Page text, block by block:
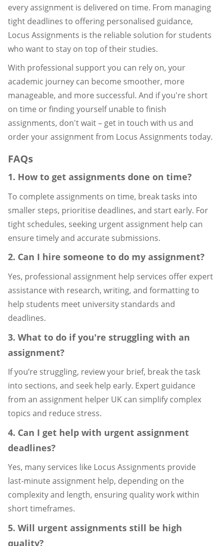
every assignment is delivered on time. From managing
tight deadlines to offering personalised guidance,
Locus Assignments is the reliable solution for students
who want to stay on top of their studies.
With professional support you can rely on, your
academic journey can become smoother, more
manageable, and more successful. And if you're short
on time or finding yourself unable to finish
assignments, don't wait – get in touch with us and
order your assignment from Locus Assignments today.
FAQs
1. How to get assignments done on time?
To complete assignments on time, break tasks into
smaller steps, prioritise deadlines, and start early. For
tight schedules, seeking urgent assignment help can
ensure timely and accurate submissions.
2. Can I hire someone to do my assignment?
Yes, professional assignment help services offer expert
assistance with research, writing, and formatting to
help students meet university standards and
deadlines.
3. What to do if you're struggling with an
assignment?
If you’re struggling, review your brief, break the task
into sections, and seek help early. Expert guidance
from an assignment helper UK can simplify complex
topics and reduce stress.
4. Can I get help with urgent assignment
deadlines?
Yes, many services like Locus Assignments provide
last-minute assignment help, depending on the
complexity and length, ensuring quality work within
short timeframes.
5. Will urgent assignments still be high
quality?